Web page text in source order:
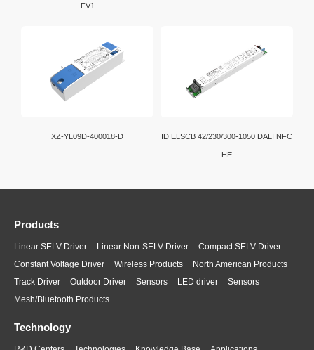
FV1
XZ-YL09D-400018-D ID ELSCB 42/230/300-1050 DALI NFC
HE
Products
Linear SELV Driver Linear Non-SELV Driver
Compact SELV Driver
Constant Voltage Driver
Wireless Products
North American Products
Track Driver
Outdoor Driver Sensors LED driver
Sensors
Mesh/Bluetooth Products
Technology